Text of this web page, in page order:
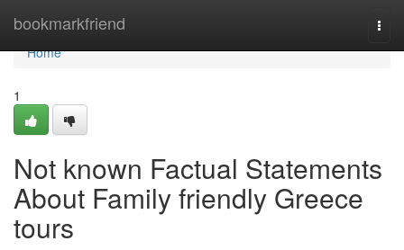
bookmarkfriend
Home
Home
1
Not known Factual Statements
About Family friendly Greece
tours